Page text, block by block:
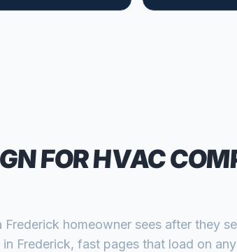
FORHVAC
Frederick homeowner sees after they
in Frederick, fast pages that load on